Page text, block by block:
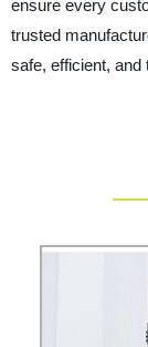
ensure every
trusted
safe, efficient, and